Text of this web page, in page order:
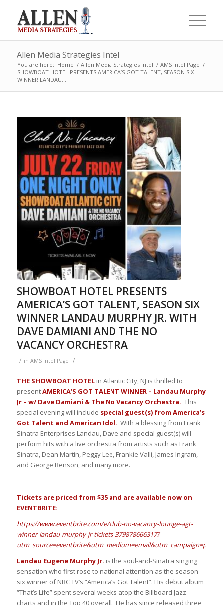
Allen Media Strategies Intel
You are here: Home / Allen Media Strategies Intel / AMS Intel Page /
SHOWBOAT HOTEL PRESENTS AMERICA’S GOT TALENT, SEASON SIX
WINNER LANDAU...
SHOWBOAT HOTEL PRESENTS
AMERICA’S GOT TALENT, SEASON SIX
WINNER LANDAU MURPHY JR. WITH
DAVE DAMIANI AND THE NO
VACANCY ORCHESTRA
/ in AMS Intel Page /
THE SHOWBOAT HOTELin Atlantic City, NJ is thrilled to
presentAMERICA’S GOT TALENT WINNER – Landau Murphy
Jr – w/ Dave Damiani & The No Vacancy Orchestra. This
special evening will include special guest(s) from America’s
Got Talent and American Idol. With a blessing from Frank
Sinatra Enterprises Landau, Dave and special guest(s) will
perform hits with a live orchestra from artists such as Frank
Sinatra, Dean Martin, Peggy Lee, Frankie Valli, James Ingram,
and George Benson, and many more.
Tickets are priced from $35 and are available now on
EVENTBRITE:
https://www.eventbrite.com/e/club-no-vacancy-lounge-agt-
winner-landau-murphy-jr-tickets-379878666317?
Landau Eugene Murphy Jr. is the soul-and-Sinatra singing
sensation who first rose to national attention as the season
six winner of NBC TV’s “America’s Got Talent”. His debut album
“That’s Life” spent several weeks atop the Billboard Jazz
charts and in the Top 40 overall. He has since released three